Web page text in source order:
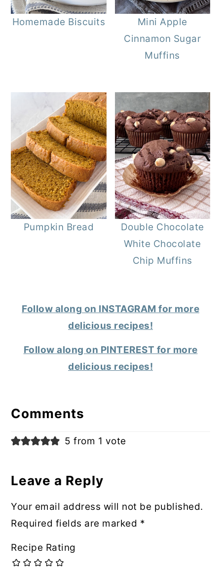
Homemade Biscuits
Mini Apple
Cinnamon Sugar
Muffins
Pumpkin Bread
Double Chocolate
White Chocolate
Chip Muffins
Follow along on INSTAGRAM for more
delicious recipes!
Follow along on PINTEREST for more
delicious recipes!
Interactions
Comments
5 from 1 vote
Leave a Reply
Your email address will not be published.
Required fields are marked *
Recipe Rating